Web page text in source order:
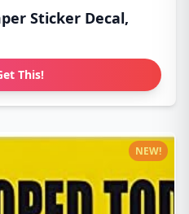
Sticker Decal,
This!
NEW!